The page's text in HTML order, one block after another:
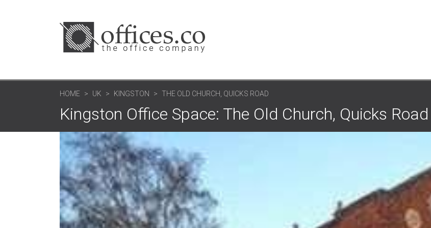
HOME UK KINGSTON THE OLD CHURCH, QUICKS ROAD
Kingston Office Space: The Old Church, Quicks Road